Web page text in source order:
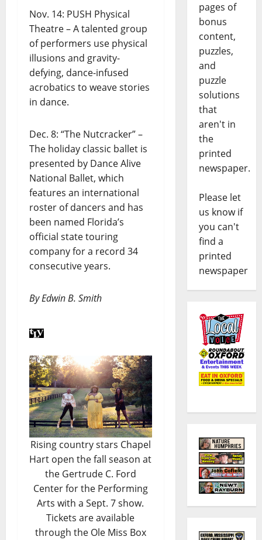
Nov. 14: PUSH Physical
Theatre – A talented group
of performers use physical
illusions and gravity-
defying, dance-infused
acrobatics to weave stories
in dance.
Dec. 8: “The Nutcracker” –
The holiday classic ballet is
presented by Dance Alive
National Ballet, which
features an international
roster of dancers and has
been named Florida’s
official state touring
company for a record 34
consecutive years.
By Edwin B. Smith
Rising country stars Chapel
Hart open the fall season at
the Gertrude C. Ford
Center for the Performing
Arts with a Sept. 7 show.
Tickets are available
through the Ole Miss Box
pages of
bonus
content,
puzzles,
and
puzzle
solutions
that
aren't in
the
printed
newspaper.
Please let
us know if
you can't
find a
printed
newspaper